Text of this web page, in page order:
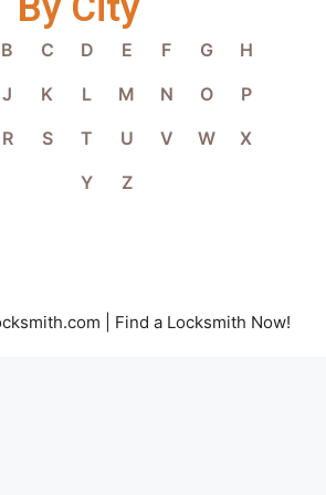
B C D E F G
H
J K L M N O
P
R S T U V W
X
Y
Z
| Find a Locksmith Now!